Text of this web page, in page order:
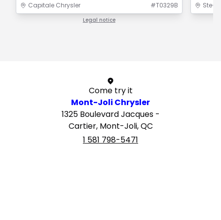
Capitale Chrysler #T0329B
Legal notice
Ste-
Come try it
Mont-Joli Chrysler
1325 Boulevard Jacques -
Cartier, Mont-Joli, QC
1 581 798-5471